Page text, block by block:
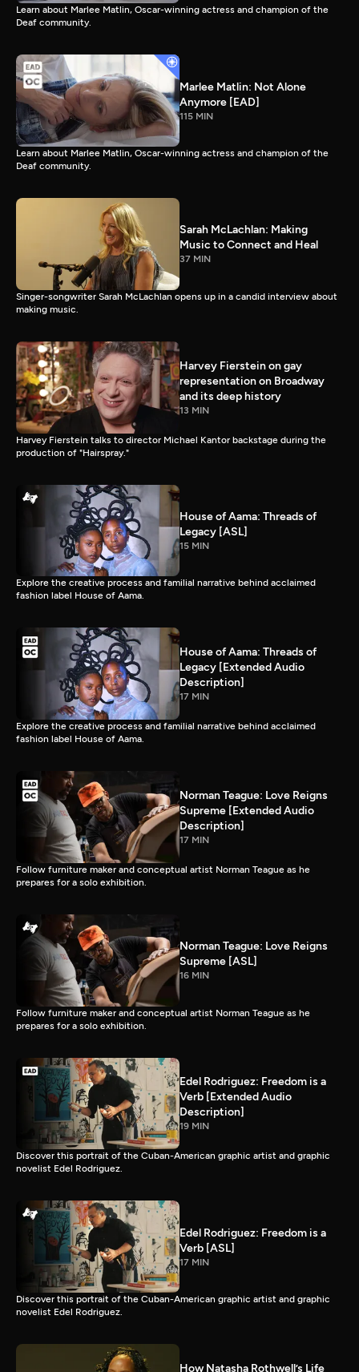
Learn about Marlee Matlin, Oscar-winning actress and champion of the
Deaf community.
Marlee Matlin: Not Alone
Anymore [EAD]
115 MIN
Learn about Marlee Matlin, Oscar-winning actress and champion of the
Deaf community.
Sarah McLachlan: Making
Music to Connect and Heal
37 MIN
Singer-songwriter Sarah McLachlan opens up in a candid interview about
making music.
Harvey Fierstein on gay
representation on Broadway
and its deep history
13 MIN
Harvey Fierstein talks to director Michael Kantor backstage during the
production of "Hairspray."
House of Aama: Threads of
Legacy [ASL]
15 MIN
Explore the creative process and familial narrative behind acclaimed
fashion label House of Aama.
House of Aama: Threads of
Legacy [Extended Audio
Description]
17 MIN
Explore the creative process and familial narrative behind acclaimed
fashion label House of Aama.
Norman Teague: Love Reigns
Supreme [Extended Audio
Description]
17 MIN
Follow furniture maker and conceptual artist Norman Teague as he
prepares for a solo exhibition.
Norman Teague: Love Reigns
Supreme [ASL]
16 MIN
Follow furniture maker and conceptual artist Norman Teague as he
prepares for a solo exhibition.
Edel Rodriguez: Freedom is a
Verb [Extended Audio
Description]
19 MIN
Discover this portrait of the Cuban-American graphic artist and graphic
novelist Edel Rodriguez.
Edel Rodriguez: Freedom is a
Verb [ASL]
17 MIN
Discover this portrait of the Cuban-American graphic artist and graphic
novelist Edel Rodriguez.
How Natasha Rothwell’s Life